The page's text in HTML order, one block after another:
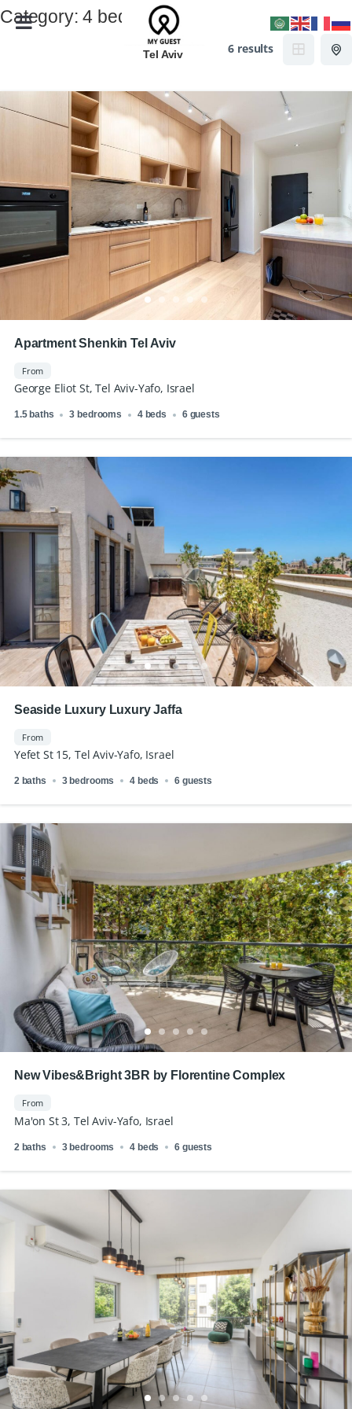
Tel Aviv
Category:4 beds
6 results
Apartment Shenkin Tel Aviv
From
George Eliot St, Tel Aviv-Yafo, Israel
1.5 baths 3 bedrooms 4 beds 6 guests
Seaside Luxury Luxury Jaffa
From
Yefet St 15, Tel Aviv-Yafo, Israel
2 baths 3 bedrooms 4 beds 6 guests
New Vibes&Bright 3BR by Florentine Complex
From
Ma'on St 3, Tel Aviv-Yafo, Israel
2 baths 3 bedrooms 4 beds 6 guests